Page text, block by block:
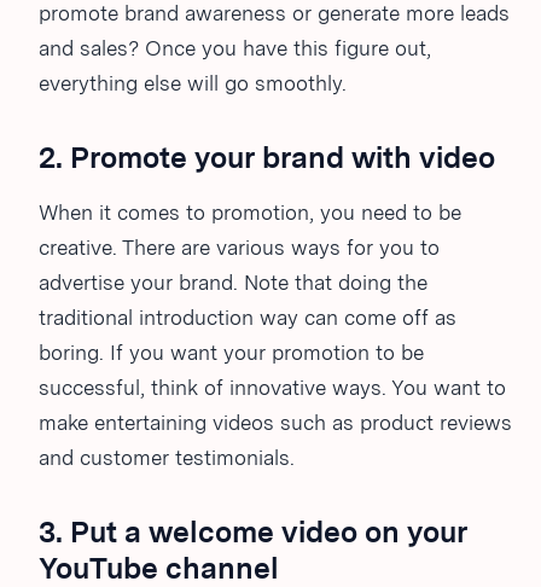
promote brand awareness or generate more leads
and sales? Once you have this figure out,
everything else will go smoothly.
2. Promote your brand with video
When it comes to promotion, you need to be
creative. There are various ways for you to
advertise your brand. Note that doing the
traditional introduction way can come off as
boring. If you want your promotion to be
successful, think of innovative ways. You want to
make entertaining videos such as product reviews
and customer testimonials.
3. Put a welcome video on your
YouTube channel